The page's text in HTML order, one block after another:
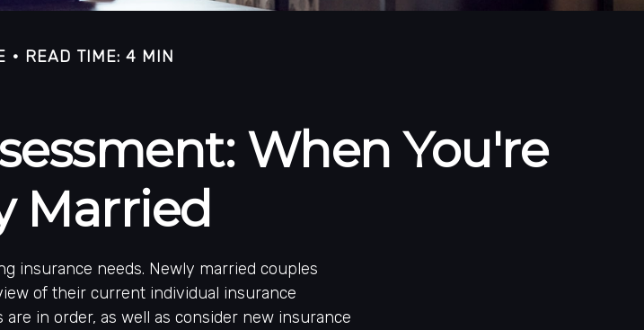
READ TIME: 4 MIN
When You're
Married
insurance needs. Newly married couples
of their current individual insurance
in order, as well as consider new insurance